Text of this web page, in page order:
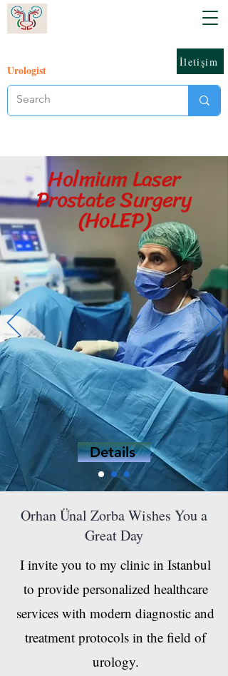
Urologist
İletişim
Holmium Laser
Prostate Surgery
(HoLEP)
Details
Orhan Ünal Zorba Wishes You a
Great Day
I invite you to my clinic in Istanbul
to provide personalized healthcare
services with modern diagnostic and
treatment protocols in the field of
urology.